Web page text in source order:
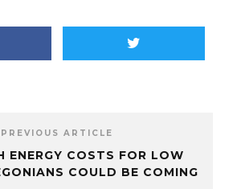
PREVIOUS ARTICLE
ENERGY COSTS FOR LOW
COULD BE COMING